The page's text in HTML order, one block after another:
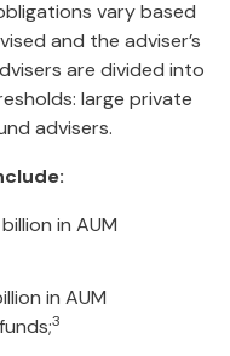
vary based
and the adviser’s
are divided into
large private
advisers.
in AUM
in AUM
3